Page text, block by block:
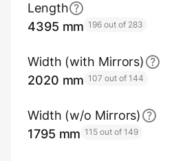
Length
4395 mm 196 out of 283
Width (with Mirrors)
2020 mm 107 out of 144
Width (w/o Mirrors)
1795 mm 115 out of 149